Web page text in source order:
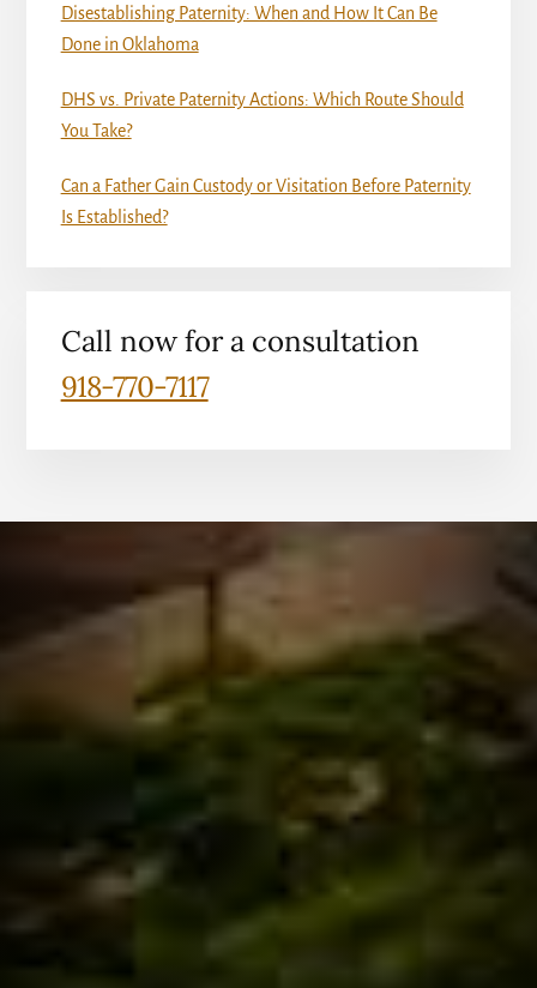
Disestablishing Paternity: When and How It Can Be
Done in Oklahoma
DHS vs. Private Paternity Actions: Which Route Should
You Take?
Can a Father Gain Custody or Visitation Before Paternity
Is Established?
Call now for a consultation
918-770-7117